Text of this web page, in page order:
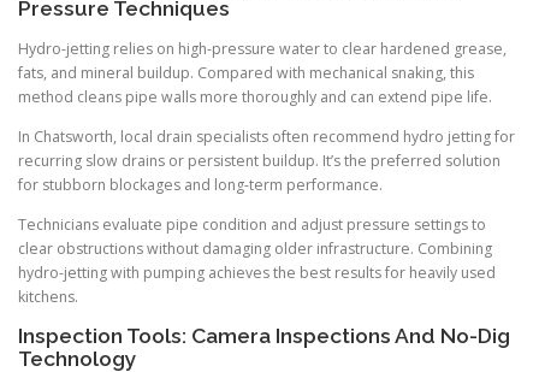
Pressure Techniques
Hydro-jetting relies on high-pressure water to clear hardened grease,
fats, and mineral buildup. Compared with mechanical snaking, this
method cleans pipe walls more thoroughly and can extend pipe life.
In Chatsworth, local drain specialists often recommend hydro jetting for
recurring slow drains or persistent buildup. It’s the preferred solution
for stubborn blockages and long-term performance.
Technicians evaluate pipe condition and adjust pressure settings to
clear obstructions without damaging older infrastructure. Combining
hydro-jetting with pumping achieves the best results for heavily used
kitchens.
Inspection Tools: Camera Inspections And No-Dig
Technology